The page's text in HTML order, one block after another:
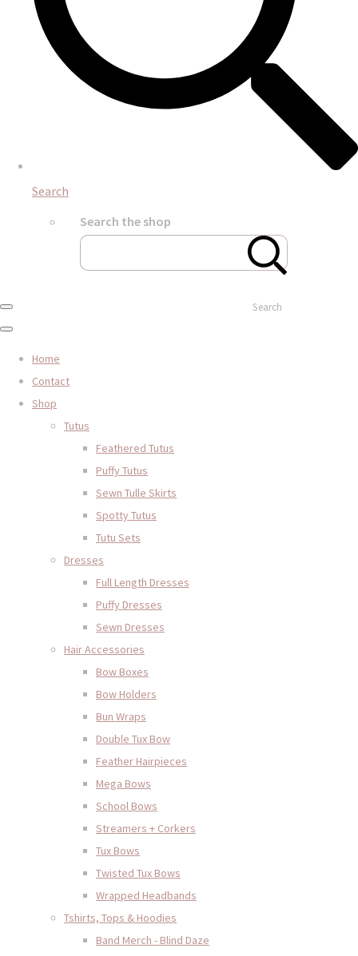
Search
Search the shop
Search
Home
Contact
Shop
Tutus
Feathered Tutus
Puffy Tutus
Sewn Tulle Skirts
Spotty Tutus
Tutu Sets
Dresses
Full Length Dresses
Puffy Dresses
Sewn Dresses
Hair Accessories
Bow Boxes
Bow Holders
Bun Wraps
Double Tux Bow
Feather Hairpieces
Mega Bows
School Bows
Streamers + Corkers
Tux Bows
Twisted Tux Bows
Wrapped Headbands
Tshirts, Tops & Hoodies
Band Merch - Blind Daze